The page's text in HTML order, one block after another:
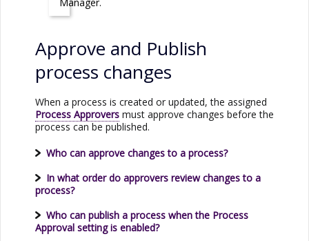
Approve and Publish
process changes
When a process is created or updated, the assigned
Process Approvers must approve changes before the
process can be published.
Who can approve changes to a process?
In what order do approvers review changes to a
process?
Who can publish a process when the Process
Approval setting is enabled?